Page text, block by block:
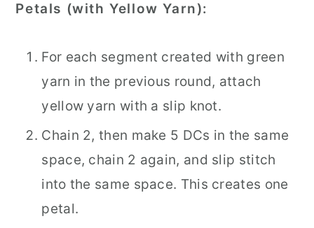
Petals (with Yellow Yarn):
For each segment created with green
yarn in the previous round, attach
yellow yarn with a slip knot.
Chain 2, then make 5 DCs in the same
space, chain 2 again, and slip stitch
into the same space. This creates one
petal.